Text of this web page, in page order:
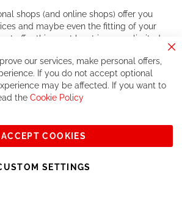
shops (and online shops) offer you
and maybe even the fitting of your
not offer this, or at least in a very limited
we will for sure make great deals
to receive the same service than the
the world of cycling, you might be
Subscribe
our services, make personal offers,
If you do not accept optional
may be affected. If you want to
the Cookie Policy
ACCEPT COOKIES
SETTINGS